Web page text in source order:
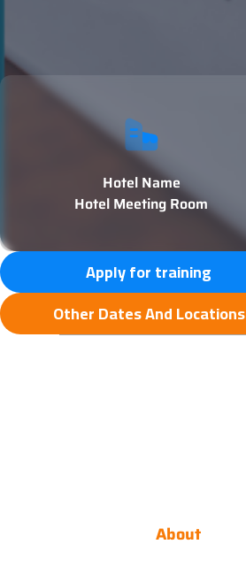
Hotel Name
Hotel Meeting Room
Apply for training
Other Dates And Locations
About